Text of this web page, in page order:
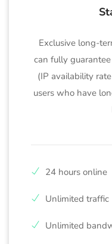
Exclusive long-
can fully
(IP availability
users who have
24 hours online
Unlimited traffic
Unlimited